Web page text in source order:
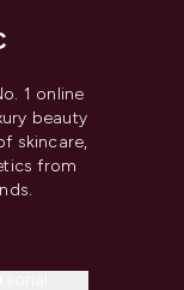
1 online
beauty
skincare,
from